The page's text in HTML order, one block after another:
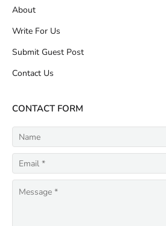
About
Write For Us
Submit Guest Post
Contact Us
CONTACT FORM